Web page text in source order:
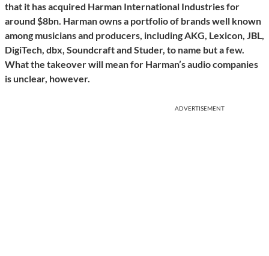
that it has acquired Harman International Industries for
around $8bn. Harman owns a portfolio of brands well known
among musicians and producers, including AKG, Lexicon, JBL,
DigiTech, dbx, Soundcraft and Studer, to name but a few.
What the takeover will mean for Harman’s audio companies
is unclear, however.
ADVERTISEMENT